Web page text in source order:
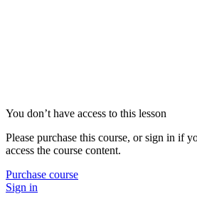
You don’t have access to this lesson
Please purchase this course, or sign in if
access the course content.
Purchase course
Sign in